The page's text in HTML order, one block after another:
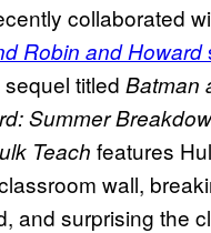
collaborated
Robin and Howard
titled Batman
Summer
Teach features
wall,
and surprising the